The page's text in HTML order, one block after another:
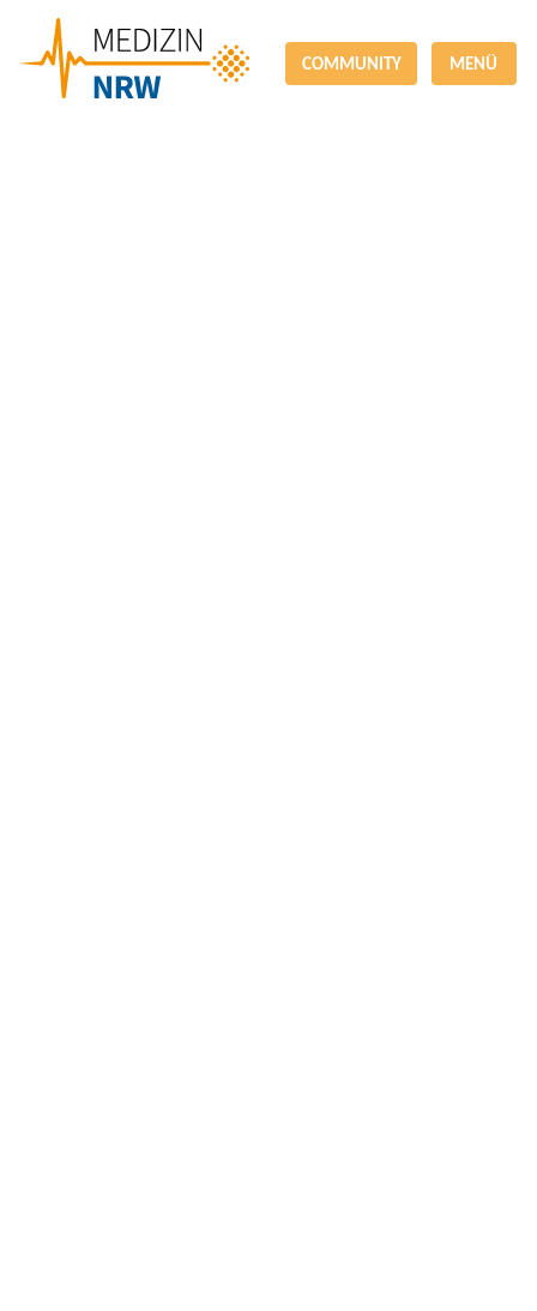
COMMUNITY MENÜ